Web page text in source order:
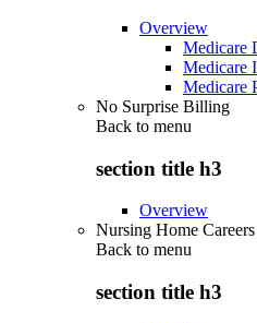
Overview
Medicare
Medicare
Medicare
No Surprise Billing
Back to menu
section title h3
Overview
Nursing Home Careers
Back to menu
section title h3